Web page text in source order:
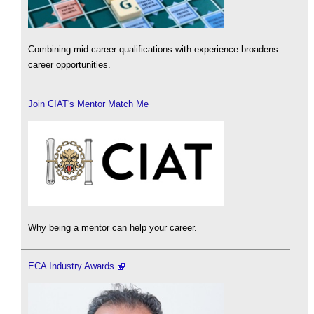
Combining mid-career qualifications with experience broadens
career opportunities.
Join CIAT's Mentor Match Me
Why being a mentor can help your career.
ECA Industry Awards